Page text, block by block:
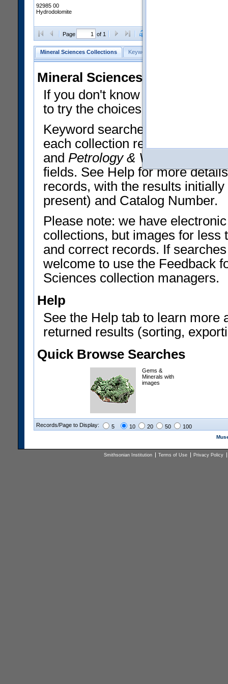
92985 00
Hydrodolomite
Page of 1
Mineral Sciences Collections Keyword Search
Mineral Sciences Collections
If you don't know what you
to try the choices in the Quick
Keyword searches operate on
each collection record. The
and Petrology & Volcanology
fields. See Help for more
records, with the results
present) and Catalog Number.
Please note: we have
collections, but images for less
and correct records. If
welcome to use the Feedback
Sciences collection managers.
Help
See the Help tab to learn more
returned results (sorting,
Quick Browse Searches
Gems &
Minerals with
images
Records/Page to Display: 5 10 20 50 100
Smithsonian Institution Terms of Use Privacy Policy